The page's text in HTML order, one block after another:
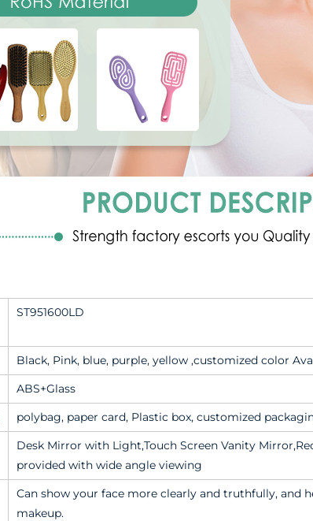
ST951600LD
Black, Pink, blue, purple, yellow ,customized color
ABS+Glass
polybag, paper card, Plastic box, customized
Desk Mirror with Light,Touch Screen Vanity
provided with wide angle viewing
Can show your face more clearly and truthfully, and
makeup.